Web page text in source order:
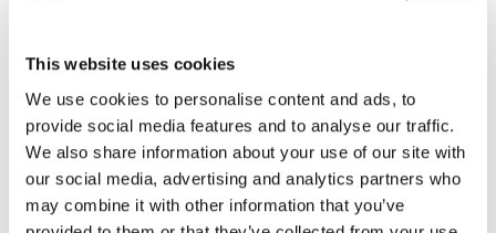
This website uses cookies
We use cookies to personalise content and ads, to
provide social media features and to analyse our traffic.
We also share information about your use of our site with
our social media, advertising and analytics partners who
may combine it with other information that you’ve
But some people are extremely hard to reach, and with
sustainability being dragged into the culture wars,
additional complications arise as the road to net zero
becomes politicized. This means, for some audiences,
sustainability messaging may even need to be